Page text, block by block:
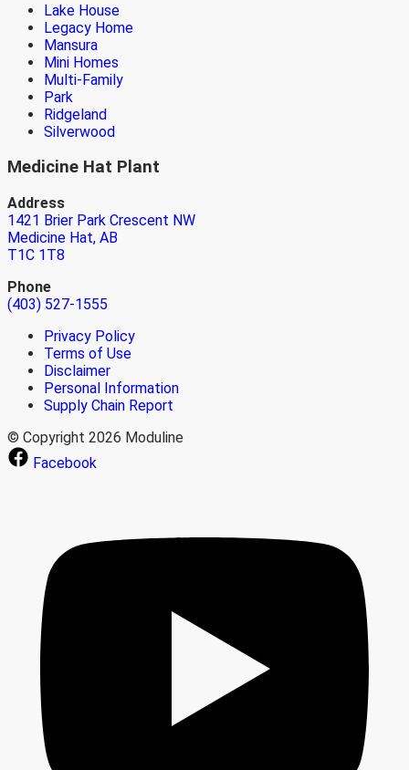
Lake House
Legacy Home
Mansura
Mini Homes
Multi-Family
Park
Ridgeland
Silverwood
Medicine Hat Plant
Address
1421 Brier Park Crescent NW
Medicine Hat, AB
T1C 1T8
Phone
(403) 527-1555
Privacy Policy
Terms of Use
Disclaimer
Personal Information
Supply Chain Report
© Copyright 2026 Moduline
Facebook